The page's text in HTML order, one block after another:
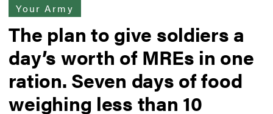
Your Army
The plan to give soldiers a
day’s worth of MREs in one
ration. Seven days of food
weighing less than 10